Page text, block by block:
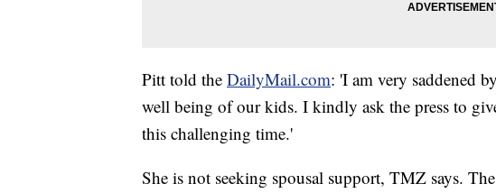
Pitt told the DailyMail.com: 'I am very saddened
well being of our kids. I kindly ask the press to
this challenging time.'
She is not seeking spousal support, TMZ says.